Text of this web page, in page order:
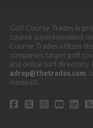
Golf Course Trades is
course superintendent
Course Trades utilizes
companies target golf
and online turf directory.
adrep@thetrades.com
media kit.